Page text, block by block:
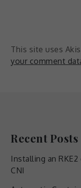
This site uses
your comment
Recent Posts
Installing an
CNI